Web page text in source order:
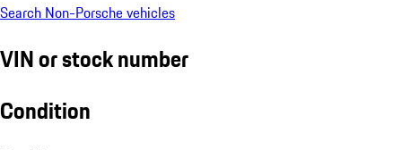
Search Non-Porsche vehicles
VIN or stock number
Condition